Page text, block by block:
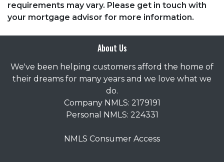
requirements may vary. Please get in touch with
your mortgage advisor for more information.
About Us
We've been helping customers afford the home of
their dreams for many years and we love what we
do.
Company NMLS: 2179191
Personal NMLS: 224331
NMLS Consumer Access